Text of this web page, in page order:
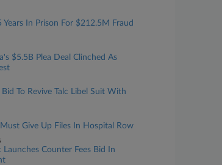
Years In Prison For $212.5M Fraud
$5.5B Plea Deal Clinched As
To Revive Talc Libel Suit With
Give Up Files In Hospital Row
Launches Counter Fees Bid In